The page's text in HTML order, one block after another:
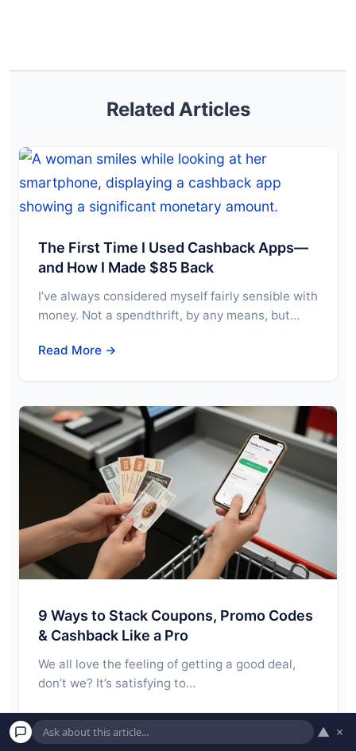
Related Articles
The First Time I Used Cashback Apps—
and How I Made $85 Back
I’ve always considered myself fairly sensible with
money. Not a spendthrift, by any means, but…
Read More →
9 Ways to Stack Coupons, Promo Codes
& Cashback Like a Pro
We all love the feeling of getting a good deal,
don’t we? It’s satisfying to…
Read More →
▲ ×